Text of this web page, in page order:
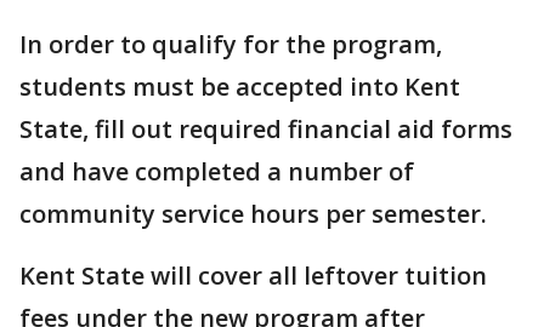
In order to qualify for the program,
students must be accepted into Kent
State, fill out required financial aid forms
and have completed a number of
community service hours per semester.
Kent State will cover all leftover tuition
fees under the new program after